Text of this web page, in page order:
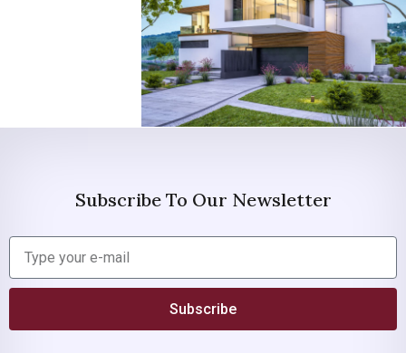
Subscribe To Our Newsletter
Subscribe